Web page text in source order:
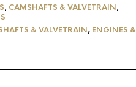
, CAMSHAFTS & VALVETRAIN,
& VALVETRAIN, ENGINES &